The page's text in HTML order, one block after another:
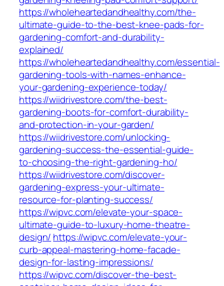
https://wholeheartedandhealthy.com/the-
ultimate-guide-to-the-best-knee-pads-for-
gardening-comfort-and-durability-
explained/
https://wholeheartedandhealthy.com/essential-
gardening-tools-with-names-enhance-
your-gardening-experience-today/
https://wiidrivestore.com/the-best-
gardening-boots-for-comfort-durability-
and-protection-in-your-garden/
https://wiidrivestore.com/unlocking-
gardening-success-the-essential-guide-
to-choosing-the-right-gardening-ho/
https://wiidrivestore.com/discover-
gardening-express-your-ultimate-
resource-for-planting-success/
https://wipvc.com/elevate-your-space-
ultimate-guide-to-luxury-home-theatre-
design/ https://wipvc.com/elevate-your-
curb-appeal-mastering-home-facade-
design-for-lasting-impressions/
https://wipvc.com/discover-the-best-